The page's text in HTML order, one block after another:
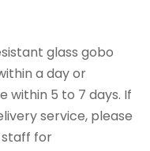
glass gobo
a day or
within 5 to 7 days. If
service, please
for